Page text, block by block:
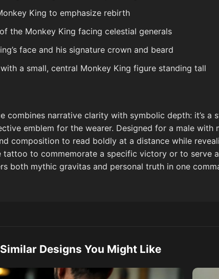
King to emphasize rebirth
the Monkey King facing celestial generals
face and his signature crown and beard
a small, central Monkey King figure standing tall
combines narrative clarity with symbolic depth: it’s a
emblem for the wearer. Designed for a male with
composition to read boldly at a distance while
tattoo to commemorate a specific victory or to serve
both mythic gravitas and personal truth in one
Similar Designs You Might Like